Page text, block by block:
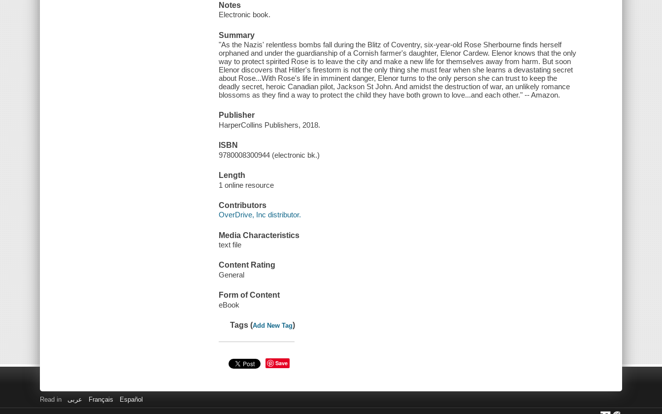
Notes
Electronic book.
Summary
"As the Nazis' relentless bombs fall during the Blitz of Coventry, six-year-old Rose Sherbourne finds herself
orphaned and under the guardianship of a Cornish farmer's daughter, Elenor Cardew. Elenor knows that the only
way to protect spirited Rose is to leave the city and make a new life for themselves away from harm. But soon
Elenor discovers that Hitler's firestorm is not the only thing she must fear when she learns a devastating secret
about Rose...With Rose's life in imminent danger, Elenor turns to the only person she can trust to keep the
deadly secret, heroic Canadian pilot, Jackson St John. And amidst the destruction of war, an unlikely romance
blossoms as they find a way to protect the child they have both grown to love...and each other." -- Amazon.
Publisher
HarperCollins Publishers, 2018.
ISBN
9780008300944 (electronic bk.)
Length
1 online resource
Contributors
OverDrive, Inc distributor.
Media Characteristics
text file
Content Rating
General
Form of Content
eBook
Tags (Add New Tag)
Save
Read in عربى Français Español